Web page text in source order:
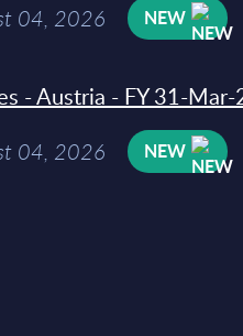
04, 2026 NEW
- Austria - FY 31-
04, 2026 NEW